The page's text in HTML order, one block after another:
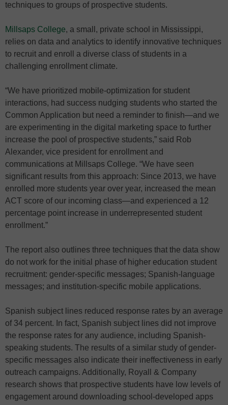
techniques to groups of prospective students.
Millsaps College, a small, private school in Mississippi,
relies on data and analytics to identify innovative techniques
to recruit and enroll a diverse class of students in a
challenging enrollment climate.
“We have prioritized mobile-optimization for student
interactions, had success nudging students who started the
Common Application but need a reminder to finish—and we
are experimenting in the digital marketing space to further
increase the pool of prospective students,” said Rob
Alexander, vice president for enrollment and
communications at Millsaps College. “We have seen
significant results from this approach: Since 2013, we have
enrolled more students year over year, increased the mean
ACT score of our incoming class—and experienced a 12
percentage point increase in underrepresented student
enrollment.”
The report also outlines three techniques that the data show
do not work for the initial phase of higher education student
recruitment: gender-specific messages; Spanish-language
messages; and institution-specific mobile applications.
Spanish subject lines reduced response rates by an average
of 34 percent. In fact, Spanish subject lines did not improve
the response rates for any audience, including Spanish-
speaking students. The results of a similar study of gender-
specific messages also indicate their ineffectiveness in early
outreach campaigns. Additionally, Royall & Company
research shows that prospective students have low levels of
engagement around downloading school-developed apps